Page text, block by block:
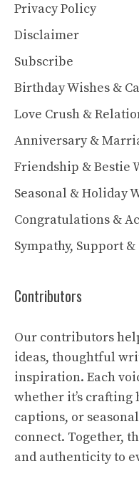
Privacy Policy
Disclaimer
Subscribe
Birthday Wishes &
Love Crush &
Anniversary &
Friendship & Bestie
Seasonal & Holiday
Congratulations &
Sympathy, Support
Contributors
Our contributors
ideas, thoughtful
inspiration. Each
whether it’s
captions, or
connect. Together,
and authenticity to